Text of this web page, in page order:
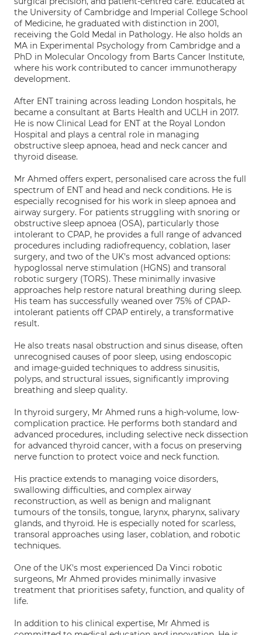
the University of Cambridge and Imperial College School
of Medicine, he graduated with distinction in 2001,
receiving the Gold Medal in Pathology. He also holds an
MA in Experimental Psychology from Cambridge and a
PhD in Molecular Oncology from Barts Cancer Institute,
where his work contributed to cancer immunotherapy
development.
After ENT training across leading London hospitals, he
became a consultant at Barts Health and UCLH in 2017.
He is now Clinical Lead for ENT at the Royal London
Hospital and plays a central role in managing
obstructive sleep apnoea, head and neck cancer and
thyroid disease.
Mr Ahmed offers expert, personalised care across the full
spectrum of ENT and head and neck conditions. He is
especially recognised for his work in sleep apnoea and
airway surgery. For patients struggling with snoring or
obstructive sleep apnoea (OSA), particularly those
intolerant to CPAP, he provides a full range of advanced
procedures including radiofrequency, coblation, laser
surgery, and two of the UK's most advanced options:
hypoglossal nerve stimulation (HGNS) and transoral
robotic surgery (TORS). These minimally invasive
approaches help restore natural breathing during sleep.
His team has successfully weaned over 75% of CPAP-
intolerant patients off CPAP entirely, a transformative
result.
He also treats nasal obstruction and sinus disease, often
unrecognised causes of poor sleep, using endoscopic
and image-guided techniques to address sinusitis,
polyps, and structural issues, significantly improving
breathing and sleep quality.
In thyroid surgery, Mr Ahmed runs a high-volume, low-
complication practice. He performs both standard and
advanced procedures, including selective neck dissection
for advanced thyroid cancer, with a focus on preserving
nerve function to protect voice and neck function.
His practice extends to managing voice disorders,
swallowing difficulties, and complex airway
reconstruction, as well as benign and malignant
tumours of the tonsils, tongue, larynx, pharynx, salivary
glands, and thyroid. He is especially noted for scarless,
transoral approaches using laser, coblation, and robotic
techniques.
One of the UK's most experienced Da Vinci robotic
surgeons, Mr Ahmed provides minimally invasive
treatment that prioritises safety, function, and quality of
life.
In addition to his clinical expertise, Mr Ahmed is